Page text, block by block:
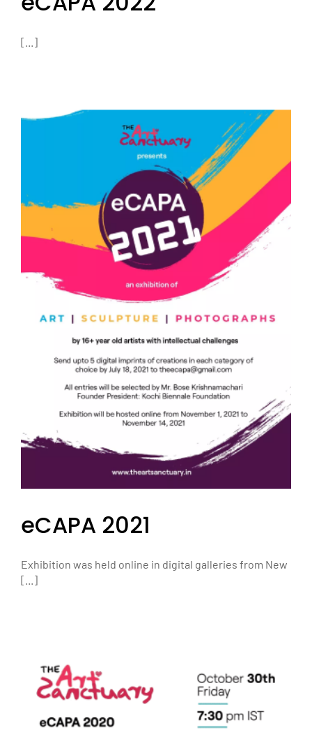
[...]
eCAPA 2021
Exhibition was held online in digital galleries from New
[...]